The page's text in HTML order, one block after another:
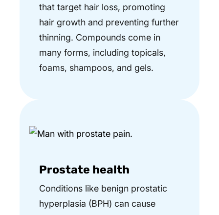
that target hair loss, promoting
hair growth and preventing further
thinning. Compounds come in
many forms, including topicals,
foams, shampoos, and gels.
Prostate health
Conditions like benign prostatic
hyperplasia (BPH) can cause